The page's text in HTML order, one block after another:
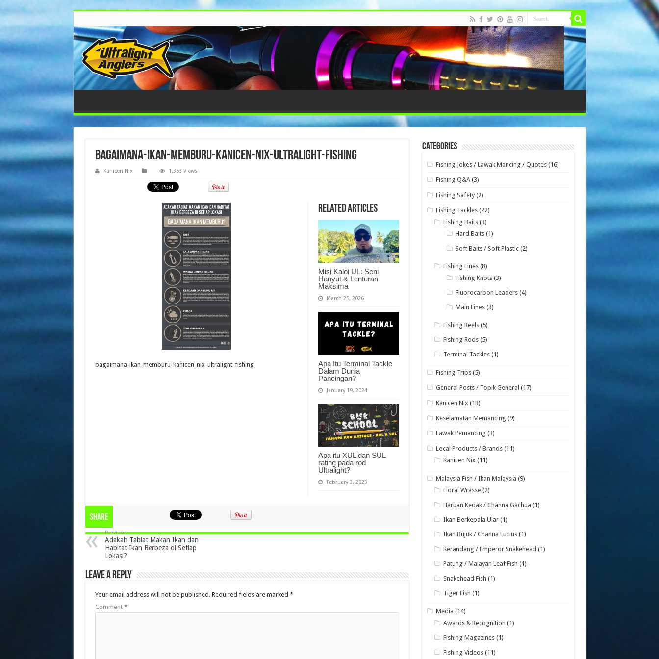
bagaimana-ikan-memburu-kanicen-nix-ultralight-fishing
Kanicen Nix 1,363 Views
Related Articles
Misi Kaloi UL: Seni
Hanyut & Lenturan
Maksima
March 25, 2026
Apa Itu Terminal Tackle
Dalam Dunia
Pancingan?
January 19, 2024
Apa itu XUL dan SUL
rating pada rod
Ultralight?
February 3, 2023
bagaimana-ikan-memburu-kanicen-nix-ultralight-fishing
Share
Previous
Adakah Tabiat Makan Ikan dan
Habitat Ikan Berbeza di Setiap
Lokasi?
Leave a Reply
Your email address will not be published. Required fields are marked *
Comment *
Categories
Fishing Jokes / Lawak Mancing / Quotes (16)
Fishing Q&A (3)
Fishing Safety (2)
Fishing Tackles (22)
Fishing Baits (3)
Hard Baits (1)
Soft Baits / Soft Plastic (2)
Fishing Lines (8)
Fishing Knots (3)
Fluorocarbon Leaders (4)
Main Lines (3)
Fishing Reels (5)
Fishing Rods (5)
Terminal Tackles (1)
Fishing Trips (5)
General Posts / Topik General (17)
Kanicen Nix (13)
Keselamatan Memancing (9)
Lawak Pemancing (3)
Local Products / Brands (11)
Kanicen Nix (11)
Malaysia Fish / Ikan Malaysia (9)
Floral Wrasse (2)
Haruan Kedak / Channa Gachua (1)
Ikan Berkepala Ular (1)
Ikan Bujuk / Channa Lucius (1)
Kerandang / Emperor Snakehead (1)
Patung / Malayan Leaf Fish (1)
Snakehead Fish (1)
Tiger Fish (1)
Media (14)
Awards & Recognition (1)
Fishing Magazines (1)
Fishing Videos (11)